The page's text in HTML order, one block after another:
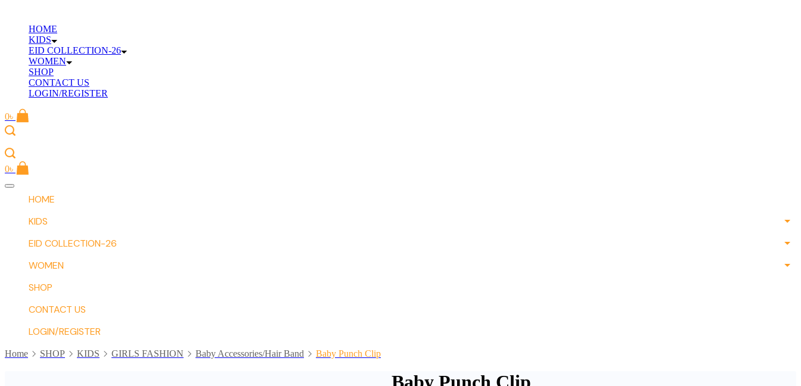
contentHOME
KIDS
EID COLLECTION-26
WOMEN
SHOP
CONTACT US
LOGIN/REGISTER
0৳
0৳
Offcanvas
HOME
KIDS
EID COLLECTION-26
WOMEN
SHOP
CONTACT US
LOGIN/REGISTER
Home SHOP KIDS GIRLS FASHION Baby Accessories/Hair Band Baby Punch Clip